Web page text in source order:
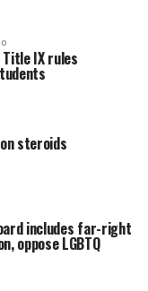
IX rules
steroids
includes far-right
oppose LGBTQ